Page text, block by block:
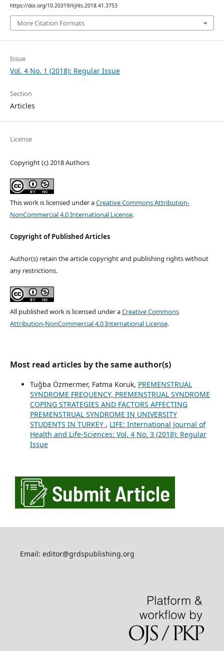
https://doi.org/10.20319/lijhls.2018.41.3753
More Citation Formats
Issue
Vol. 4 No. 1 (2018): Regular Issue
Section
Articles
License
Copyright (c) 2018 Authors
This work is licensed under aCreative Commons Attribution-
NonCommercial 4.0 International License.
Copyright of Published Articles
Author(s) retain the article copyright and publishing rights without
any restrictions.
All published work is licensed under aCreative Commons
Attribution-NonCommercial 4.0 International License.
Most read articles by the same author(s)
Tuğba Özmermer, Fatma Koruk, PREMENSTRUAL
SYNDROME FREQUENCY, PREMENSTRUAL SYNDROME
COPING STRATEGIES AND FACTORS AFFECTING
PREMENSTRUAL SYNDROME IN UNIVERSITY
STUDENTS IN TURKEY , LIFE: International Journal of
Health and Life-Sciences: Vol. 4 No. 3 (2018): Regular
Issue
Email: editor@grdspublishing.org